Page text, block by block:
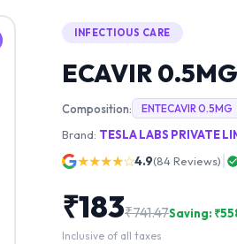
INFECTIOUS CARE
ECAVIR 0.5MG
Composition: ENTECAVIR 0.5MG
Brand: TESLA LABS PRIVATE
★★★★☆4.9(84Reviews)
₹183₹741.47Saving: ₹
Inclusive of all taxes